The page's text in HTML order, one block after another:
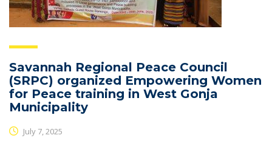
Savannah Regional Peace Council
(SRPC) organized Empowering Women
for Peace training in West Gonja
Municipality
July 7, 2025